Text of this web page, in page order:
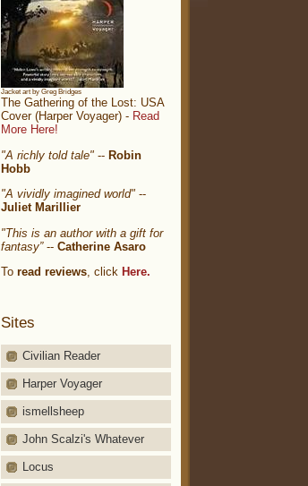
Jacket art by Greg Bridges
The Gathering of the Lost: USA
Cover (Harper Voyager) - Read
More Here!
"A richly told tale" -- Robin
Hobb
"A vividly imagined world" --
Juliet Marillier
"This is an author with a gift for
fantasy”-- Catherine Asaro
To read reviews, click Here.
Sites
Civilian Reader
Harper Voyager
ismellsheep
John Scalzi's Whatever
Locus